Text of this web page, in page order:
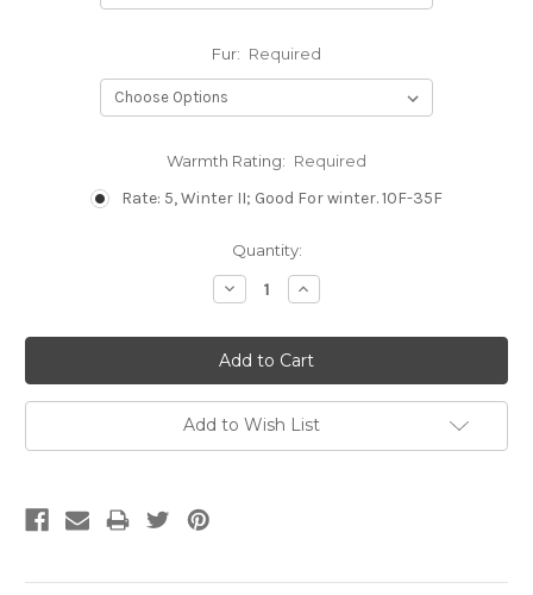
Fur: Required
Warmth Rating: Required
Rate: 5, Winter II; Good For winter. 10F-35F
Quantity:
Decrease
Quantity:
Increase
Quantity:
Add to Wish List